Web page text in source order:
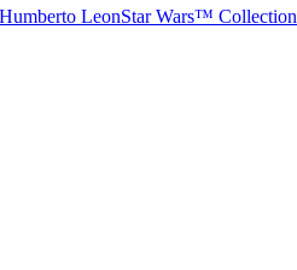
LeonStar Wars™ Collection